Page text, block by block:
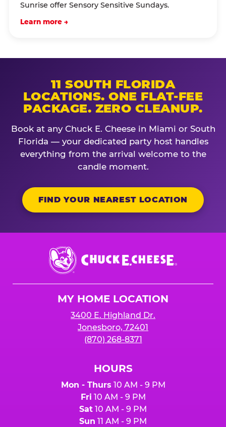
Sunrise offer Sensory Sensitive Sundays.
Learn more →
11 SOUTH FLORIDA
LOCATIONS. ONE FLAT-FEE
PACKAGE. ZERO CLEANUP.
Book at any Chuck E. Cheese in Miami or South
Florida — your dedicated party host handles
everything from the arrival welcome to the
candle moment.
FIND YOUR NEAREST LOCATION
Chuck
E.
Cheese
MY HOME LOCATION
3400 E. Highland Dr.
Jonesboro, 72401
(870) 268-8371
HOURS
Mon - Thurs 10 AM - 9 PM
Fri 10 AM - 9 PM
Sat 10 AM - 9 PM
Sun 11 AM - 9 PM